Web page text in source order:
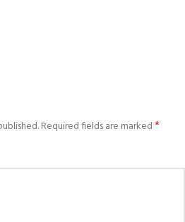
Required fields are marked*